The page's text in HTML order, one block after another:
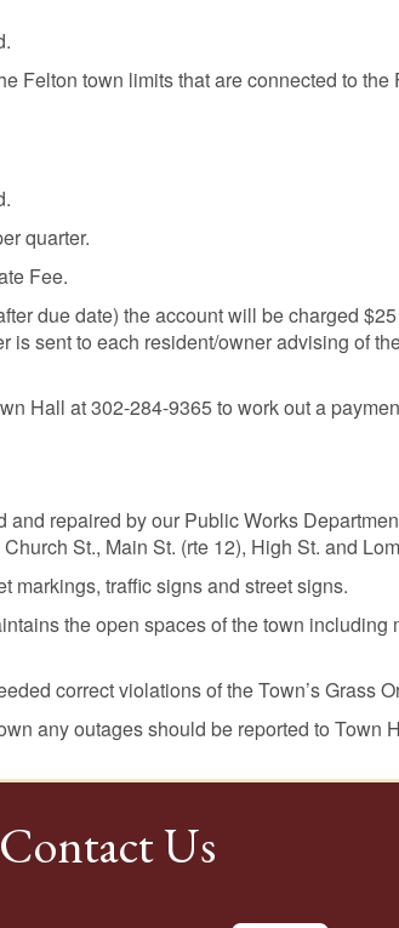
Felton town limits that are connected to
quarter.
Fee.
due date) the account will be charged
sent to each resident/owner advising of
Hall at 302-284-9365 to work out a
repaired by our Public Works
St., Main St. (rte 12), High St. and
markings, traffic signs and street signs.
the open spaces of the town
correct violations of the Town’s Grass
any outages should be reported to Town
Contact Us